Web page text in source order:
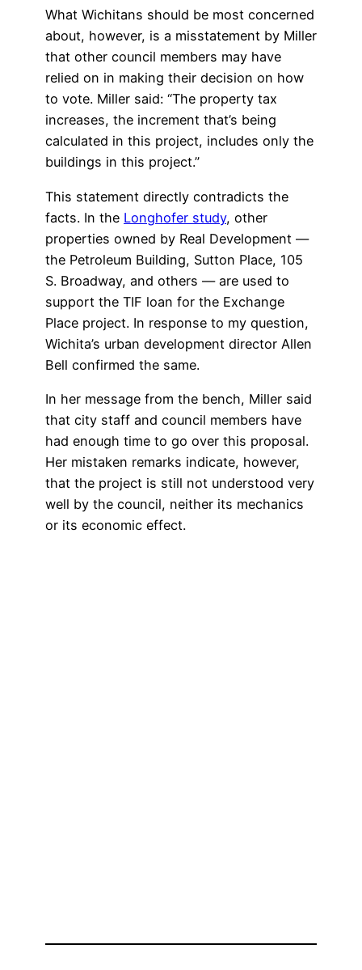
What Wichitans should be most concerned
about, however, is a misstatement by Miller
that other council members may have
relied on in making their decision on how
to vote. Miller said: “The property tax
increases, the increment that’s being
calculated in this project, includes only the
buildings in this project.”
This statement directly contradicts the
facts. In the Longhofer study, other
properties owned by Real Development —
the Petroleum Building, Sutton Place, 105
S. Broadway, and others — are used to
support the TIF loan for the Exchange
Place project. In response to my question,
Wichita’s urban development director Allen
Bell confirmed the same.
In her message from the bench, Miller said
that city staff and council members have
had enough time to go over this proposal.
Her mistaken remarks indicate, however,
that the project is still not understood very
well by the council, neither its mechanics
or its economic effect.